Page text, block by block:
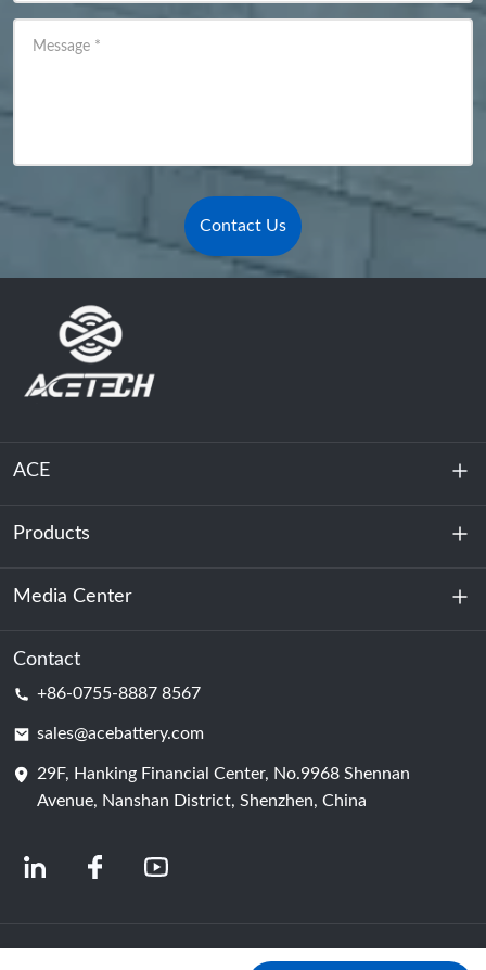
Message *
Contact Us
ACE
About Us
Sustainability
Products
Energy Storage
Data Center & Server Room
Battery Cell
Media Center
News
Contact
+86-0755-8887 8567
sales@acebattery.com
29F, Hanking Financial Center, No.9968 Shennan
Avenue, Nanshan District, Shenzhen, China
© 2024 Chinese Lithium Ion Battery Manufacturers | Lithium Battery Factory &